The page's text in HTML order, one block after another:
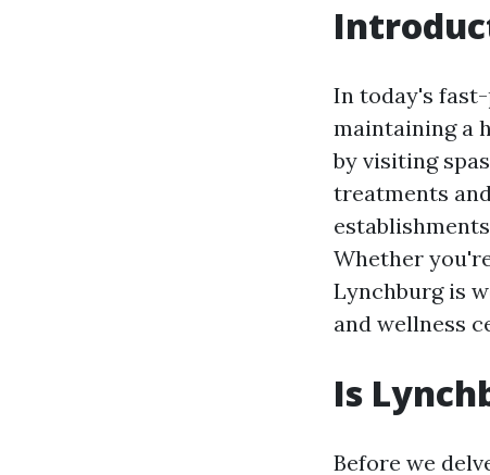
In today's
maintaining a
by visiting
treatments
Whether
Lynchburg is
and wellness
Is
Before we